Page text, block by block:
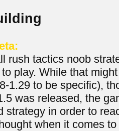
rush tactics noob
play. While that
1.29 to be specific),
was released, the
strategy in order to
when it comes